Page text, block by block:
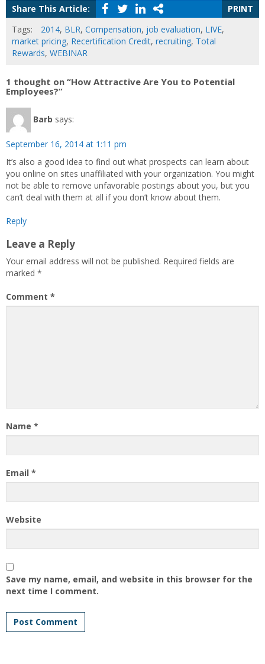
Share This Article:
PRINT
Tags:
2014, BLR, Compensation, job evaluation, LIVE,
market pricing, Recertification Credit, recruiting, Total
Rewards, WEBINAR
1 thought on “How Attractive Are You to Potential
Employees?”
Barb says:
September 16, 2014 at 1:11 pm
It’s also a good idea to find out what prospects can learn about
you online on sites unaffiliated with your organization. You might
not be able to remove unfavorable postings about you, but you
can’t deal with them at all if you don’t know about them.
Reply
Leave a Reply
Your email address will not be published. Required fields are
marked *
Comment *
Name *
Email *
Website
Save my name, email, and website in this browser for the
next time I comment.